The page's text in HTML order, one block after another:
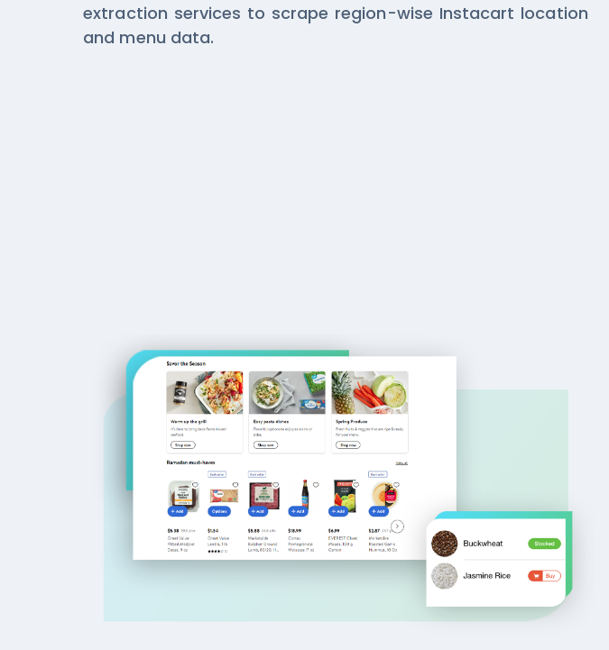
extraction services to scrape region-wise Instacart location
and menu data.